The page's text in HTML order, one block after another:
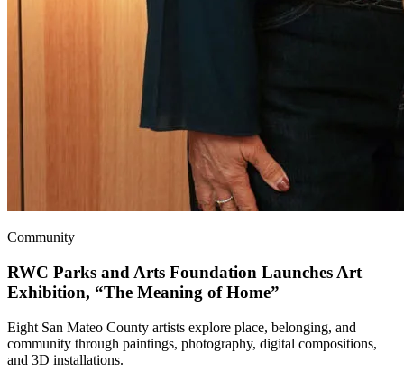
Community
RWC Parks and Arts Foundation Launches Art
Exhibition, “The Meaning of Home”
Eight San Mateo County artists explore place, belonging, and
community through paintings, photography, digital compositions,
and 3D installations.